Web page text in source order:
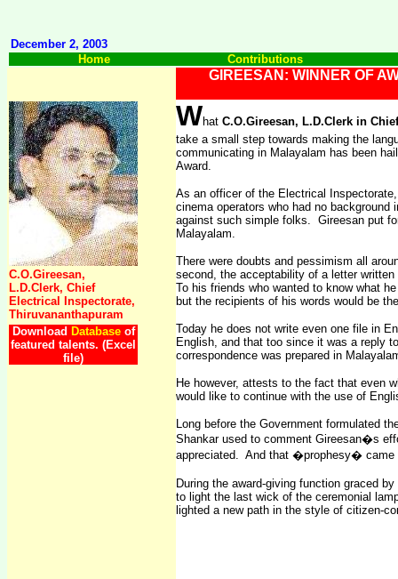
December 2, 2003
Home
Contributions
GIREESAN: WINNER OF
C.O.Gireesan,
L.D.Clerk, Chief
Electrical Inspectorate,
Thiruvananthapuram
Download Databaseof
featured talents. (Excel
file)
What C.O.Gireesan, L.D.Clerk in
take a small step towards making the
communicating in Malayalam has been
Award.
As an officer of the Electrical
cinema operators who had no background
against such simple folks. Gireesan put
Malayalam.
There were doubts and pessimism all
second, the acceptability of a letter
To his friends who wanted to know what
but the recipients of his words would be
Today he does not write even one file in
English, and that too since it was a reply
correspondence was prepared in
He however, attests to the fact that even
would like to continue with the use of
Long before the Government formulated
Shankar used to comment Gireesan�s
appreciated. And that �prophesy� came
During the award-giving function graced
to light the last wick of the ceremonial
lighted a new path in the style of citizen-